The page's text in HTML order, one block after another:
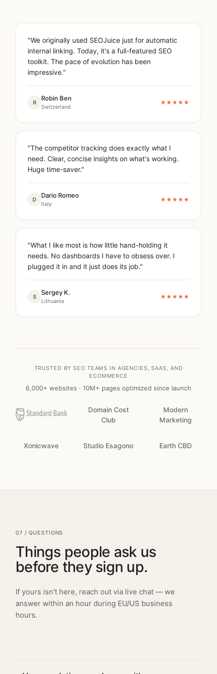
"We originally used SEOJuice just for automatic
internal linking. Today, it's a full-featured SEO
toolkit. The pace of evolution has been
impressive."
R
Robin Ben
Switzerland
★★★★★
"The competitor tracking does exactly what I
need. Clear, concise insights on what's working.
Huge time-saver."
D
Dario Romeo
Italy
★★★★★
"What I like most is how little hand-holding it
needs. No dashboards I have to obsess over. I
plugged it in and it just does its job."
S
Sergey K.
Lithuania
★★★★★
TRUSTED BY SEO TEAMS IN AGENCIES, SAAS, AND
ECOMMERCE
6,000+ websites · 10M+ pages optimized since launch
Domain Cost
Club
Modern
Marketing
Xonicwave Studio Esagono Earth CBD
07 / QUESTIONS
Things people ask us
before they sign up.
If yours isn't here, reach out via live chat — we
answer within an hour during EU/US business
hours.